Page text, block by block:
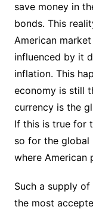
save money in
bonds. This
American
influenced by it
inflation. This
economy is still
currency is the
If this is true for
so for the global
where American
Such a supply
the most